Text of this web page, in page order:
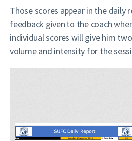
Those scores appear in the daily
feedback given to the coach
individual scores will give him
volume and intensity for the